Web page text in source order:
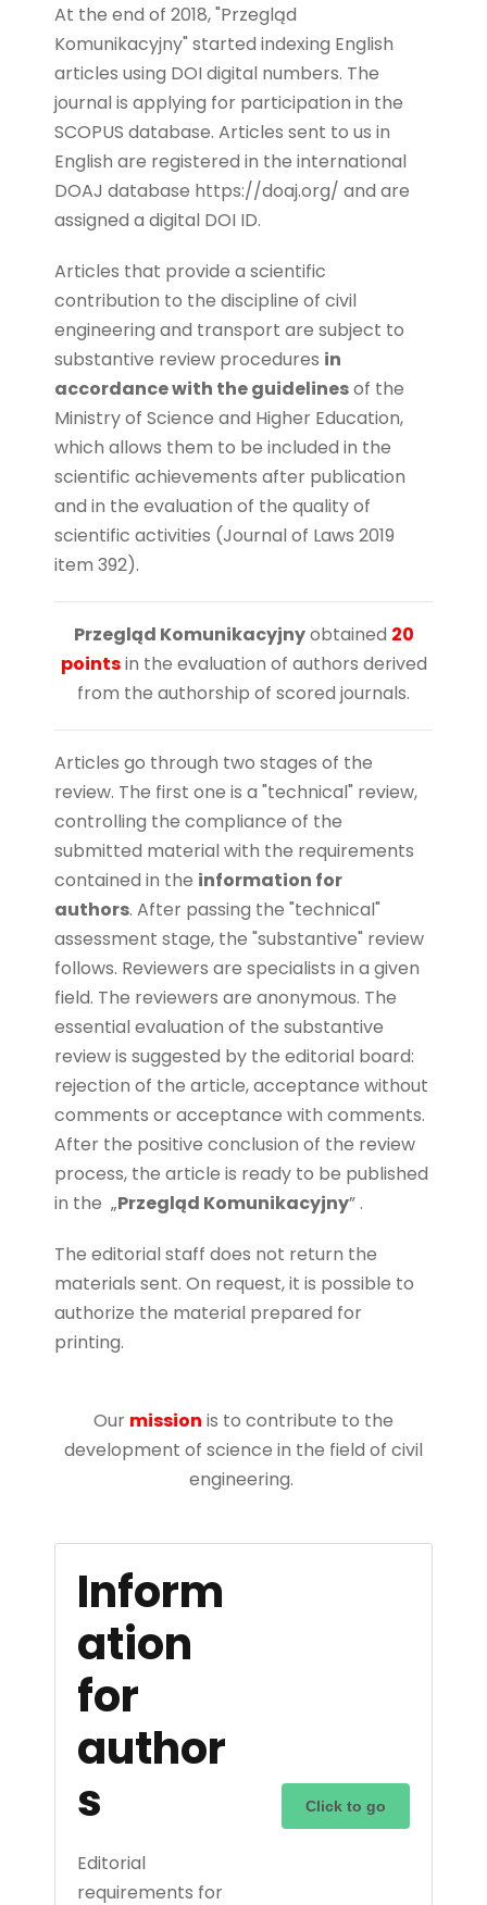
At the end of 2018, "Przegląd
Komunikacyjny" started indexing English
articles using DOI digital numbers. The
journal is applying for participation in the
SCOPUS database. Articles sent to us in
English are registered in the international
DOAJ database https://doaj.org/ and are
assigned a digital DOI ID.
Articles that provide a scientific
contribution to the discipline of civil
engineering and transport are subject to
substantive review procedures in
accordance with the guidelinesof the
Ministry of Science and Higher Education,
which allows them to be included in the
scientific achievements after publication
and in the evaluation of the quality of
scientific activities (Journal of Laws 2019
item 392).
Przegląd Komunikacyjnyobtained 20
pointsin the evaluation of authors derived
from the authorship of scored journals.
Articles go through two stages of the
review. The first one is a "technical" review,
controlling the compliance of the
submitted material with the requirements
contained in the information for
authors. After passing the "technical"
assessment stage, the "substantive" review
follows. Reviewers are specialists in a given
field. The reviewers are anonymous. The
essential evaluation of the substantive
review is suggested by the editorial board:
rejection of the article, acceptance without
comments or acceptance with comments.
After the positive conclusion of the review
process, the article is ready to be published
in the „Przegląd Komunikacyjny” .
The editorial staff does not return the
materials sent. On request, it is possible to
authorize the material prepared for
printing.
Our mission is to contribute to the
development of science in the field of civil
engineering.
Inform
ation
for
author
s
Editorial
requirements for
Click to go